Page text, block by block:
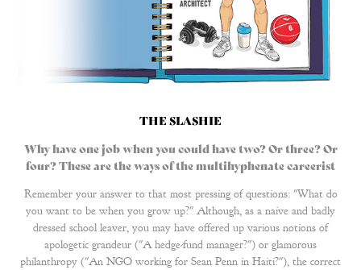
THE SLASHIE
Why have one job when you could have two? Or three? Or
four? These are the ways of the multihyphenate careerist
Remember your answer to that most pressing of questions: "What do
you want to be when you grow up?" Although, as a naive and badly
dressed school leaver, you may have offered up various notions of
apologetic grandeur ("A hedge-fund manager?") or glamorous
philanthropy ("An NGO working for Sean Penn in Haiti?"), the correct